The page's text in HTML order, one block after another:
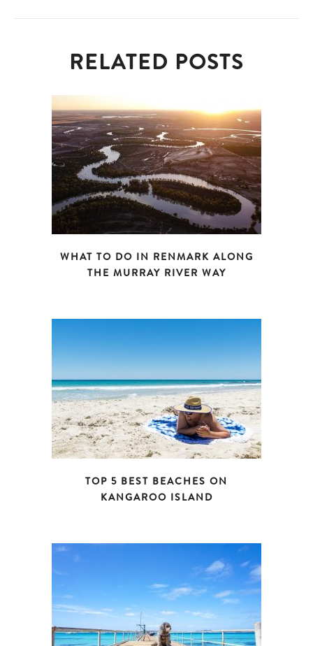
RELATED POSTS
WHAT TO DO IN RENMARK ALONG
THE MURRAY RIVER WAY
TOP 5 BEST BEACHES ON
KANGAROO ISLAND